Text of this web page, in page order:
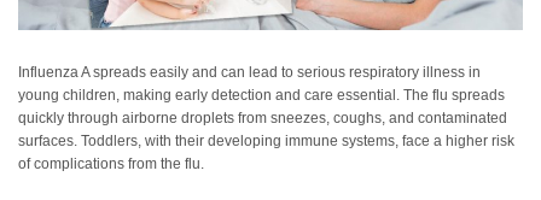
Influenza A spreads easily and can lead to serious respiratory illness in
young children, making early detection and care essential. The flu spreads
quickly through airborne droplets from sneezes, coughs, and contaminated
surfaces. Toddlers, with their developing immune systems, face a higher risk
of complications from the flu.